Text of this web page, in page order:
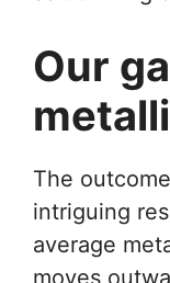
Our
The
intriguing
average
moves